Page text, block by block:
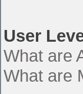
User
What are
What are